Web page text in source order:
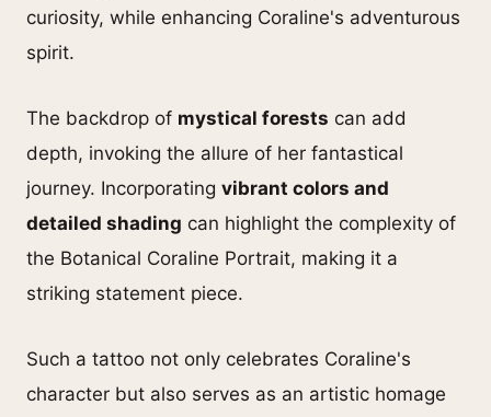
curiosity, while enhancing Coraline's adventurous
spirit.
The backdrop of mystical forests can add
depth, invoking the allure of her fantastical
journey. Incorporating vibrant colors and
detailed shading can highlight the complexity of
the Botanical Coraline Portrait, making it a
striking statement piece.
Such a tattoo not only celebrates Coraline's
character but also serves as an artistic homage